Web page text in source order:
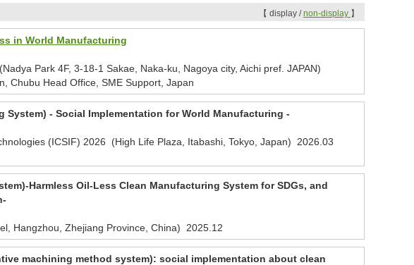
【 display /non-display 】
in World Manufacturing
Park 4F, 3-18-1 Sakae, Naka-ku, Nagoya city, Aichi pref. JAPAN)
Chubu Head Office, SME Support, Japan
System) - Social Implementation for World Manufacturing -
(ICSIF) 2026 (High Life Plaza, Itabashi, Tokyo, Japan)
2026.03
Harmless Oil-Less Clean Manufacturing System for SDGs, and
Hangzhou, Zhejiang Province, China)
2025.12
machining method system): social implementation about clean